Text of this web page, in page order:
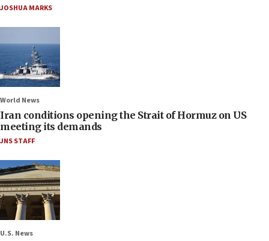
JOSHUA MARKS
World News
Iran conditions opening the Strait of Hormuz on US
meeting its demands
JNS STAFF
U.S. News